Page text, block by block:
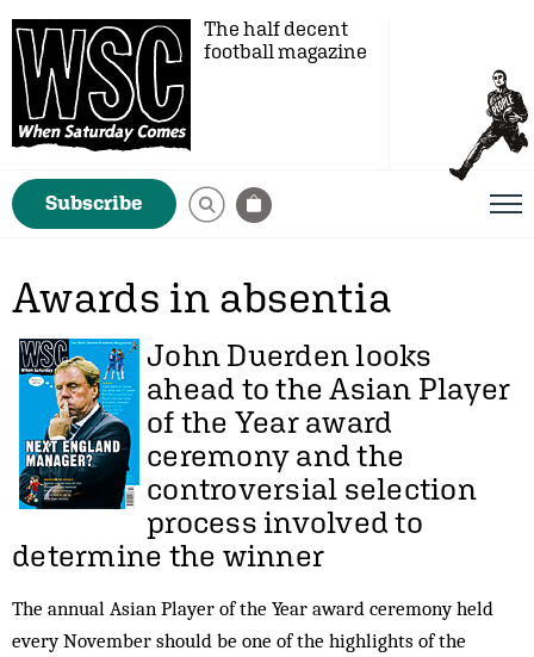
The half decent
football magazine
Subscribe
Awards in absentia
John Duerdenlooks
ahead to the Asian Player
of the Year award
ceremony and the
controversial selection
process involved to
determine the winner
The annual Asian Player of the Year award ceremony held
every November should be one of the highlights of the